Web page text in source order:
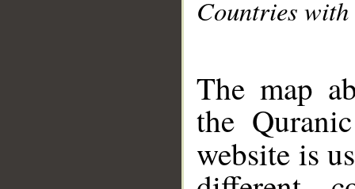
Countries with
The map
the
website is